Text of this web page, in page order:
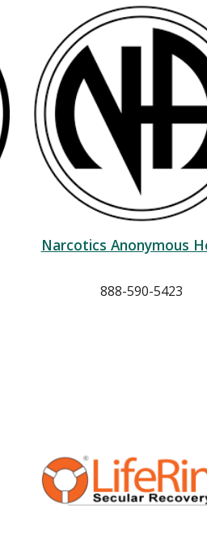
Narcotics Anonymous
888-590-5423